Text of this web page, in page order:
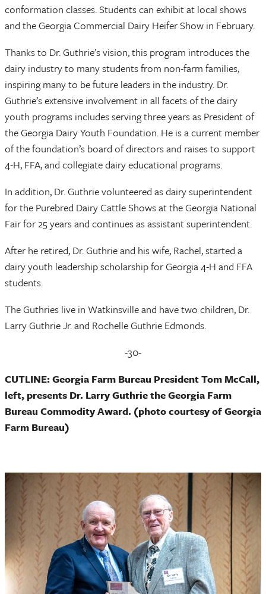
conformation classes. Students can exhibit at local shows
and the Georgia Commercial Dairy Heifer Show in February.
Thanks to Dr. Guthrie’s vision, this program introduces the
dairy industry to many students from non-farm families,
inspiring many to be future leaders in the industry. Dr.
Guthrie’s extensive involvement in all facets of the dairy
youth programs includes serving three years as President of
the Georgia Dairy Youth Foundation. He is a current member
of the foundation’s board of directors and raises to support
4-H, FFA, and collegiate dairy educational programs.
In addition, Dr. Guthrie volunteered as dairy superintendent
for the Purebred Dairy Cattle Shows at the Georgia National
Fair for 25 years and continues as assistant superintendent.
After he retired, Dr. Guthrie and his wife, Rachel, started a
dairy youth leadership scholarship for Georgia 4-H and FFA
students.
The Guthries live in Watkinsville and have two children, Dr.
Larry Guthrie Jr. and Rochelle Guthrie Edmonds.
-30-
CUTLINE:Georgia Farm Bureau President Tom McCall,
left, presents Dr. Larry Guthrie the Georgia Farm
Bureau Commodity Award. (photo courtesy of Georgia
Farm Bureau)